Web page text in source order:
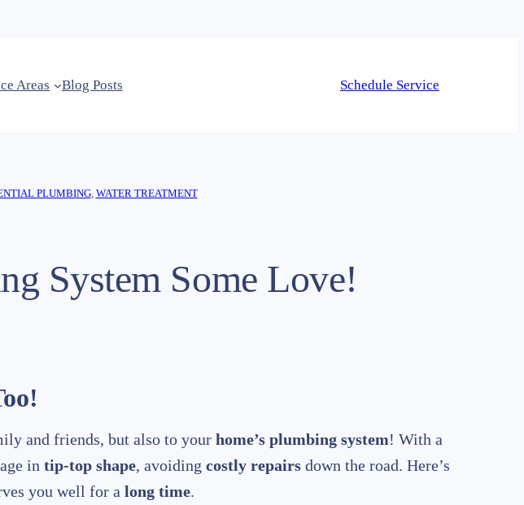
Areas Blog Posts Schedule Service
PLUMBING, WATER TREATMENT
System Some Love!
and friends, but also to your home’s plumbing system! With a
in tip-top shape, avoiding costly repairs down the road. Here’s
you well for a long time.